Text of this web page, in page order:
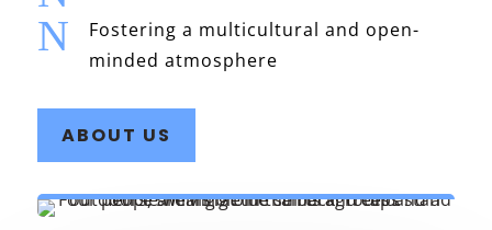
N
Fostering a multicultural and open-
minded atmosphere
ABOUT US